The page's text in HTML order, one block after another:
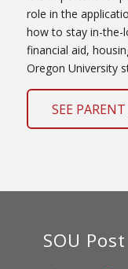
role in the
how to stay in-the-
financial aid,
Oregon University
SEE
SOU